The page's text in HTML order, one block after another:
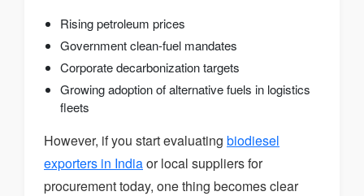
Rising petroleum prices
Government clean-fuel mandates
Corporate decarbonization targets
Growing adoption of alternative fuels in logistics
fleets
However, if you start evaluating biodiesel
exporters in Indiaor local suppliers for
procurement today, one thing becomes clear